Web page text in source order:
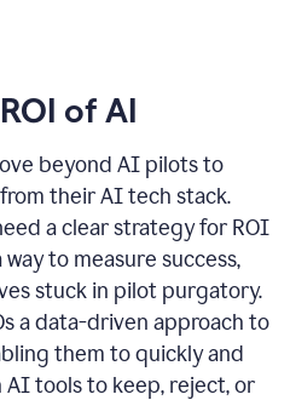
of AI
beyond AI pilots to
their AI tech stack.
a clear strategy for ROI
to measure success,
stuck in pilot purgatory.
a data-driven approach to
them to quickly and
AI tools to keep, reject, or